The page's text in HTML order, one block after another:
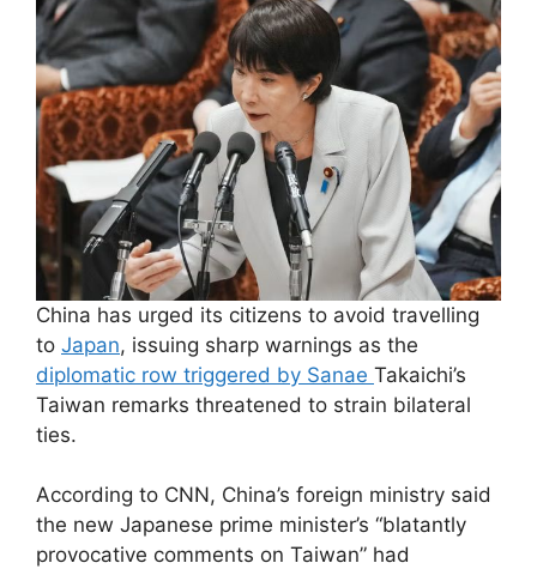
China has urged its citizens to avoid travelling
to Japan, issuing sharp warnings as the
diplomatic row triggered by Sanae Takaichi’s
Taiwan remarks threatened to strain bilateral
ties.
According to CNN, China’s foreign ministry said
the new Japanese prime minister’s “blatantly
provocative comments on Taiwan” had